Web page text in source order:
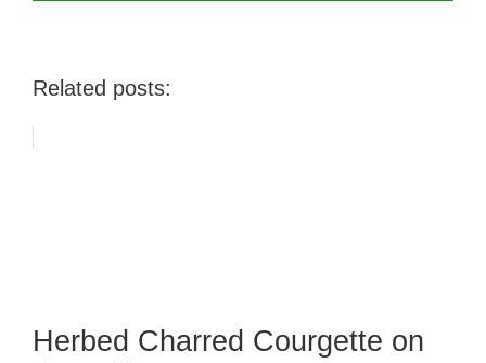
Related posts:
Herbed Charred Courgette on